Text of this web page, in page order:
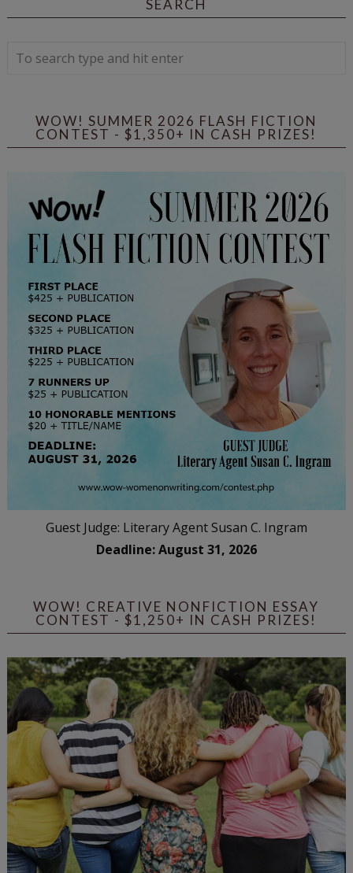
SEARCH
WOW! SUMMER 2026 FLASH FICTION
CONTEST - $1,350+ IN CASH PRIZES!
Guest Judge: Literary Agent Susan C. Ingram
Deadline: August 31, 2026
WOW! CREATIVE NONFICTION ESSAY
CONTEST - $1,250+ IN CASH PRIZES!